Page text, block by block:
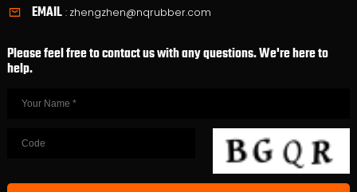
EMAIL : zhengzhen@nqrubber.com
Please feel free to contact us with any questions. We're here to
help.